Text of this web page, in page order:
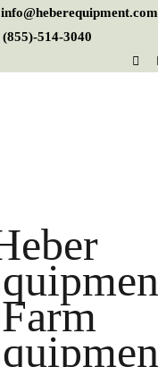
info@heberequipment.com
(855)-514-3040